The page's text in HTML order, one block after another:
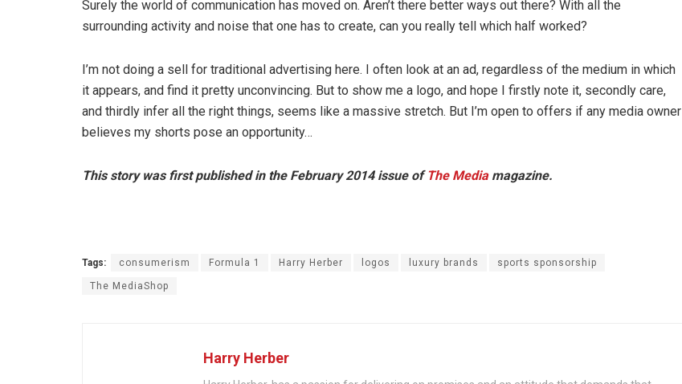
Surely the world of communication has moved on. Aren’t there better ways out there? With all the
surrounding activity and noise that one has to create, can you really tell which half worked?
I’m not doing a sell for traditional advertising here. I often look at an ad, regardless of the medium in which
it appears, and find it pretty unconvincing. But to show me a logo, and hope I firstly note it, secondly care,
and thirdly infer all the right things, seems like a massive stretch. But I’m open to offers if any media owner
believes my shorts pose an opportunity…
This story was first published in the February 2014 issue of The Mediamagazine.
Tags: consumerism Formula 1 Harry Herber logos luxury brands sports sponsorship
The MediaShop
Harry Herber